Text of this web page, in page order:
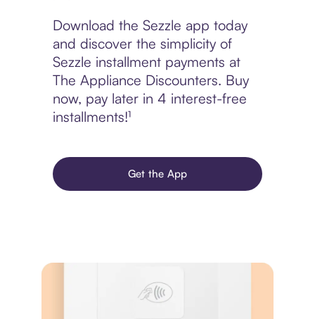
Download the Sezzle app today
and discover the simplicity of
Sezzle installment payments at
The Appliance Discounters. Buy
now, pay later in 4 interest-free
installments!¹
Get the App